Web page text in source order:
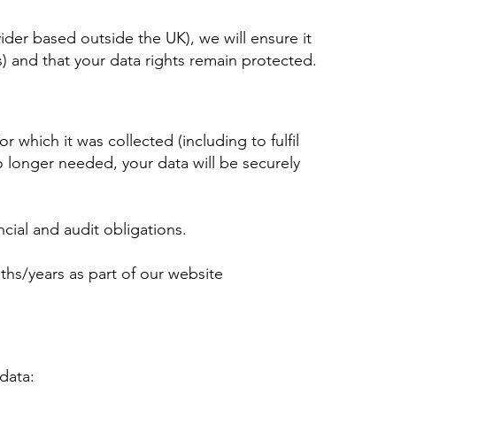
based outside the UK), we will ensure it
and that your data rights remain protected.
which it was collected (including to fulfil
needed, your data will be securely
and audit obligations.
years as part of our website